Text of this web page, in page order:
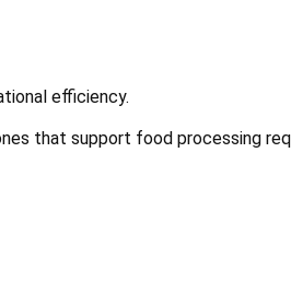
efficiency.
that support food processing